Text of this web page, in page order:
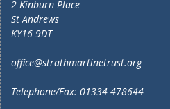
2 Kinburn Place
St Andrews
KY16 9DT
office@strathmartinetrust.org
Telephone/Fax: 01334 478644